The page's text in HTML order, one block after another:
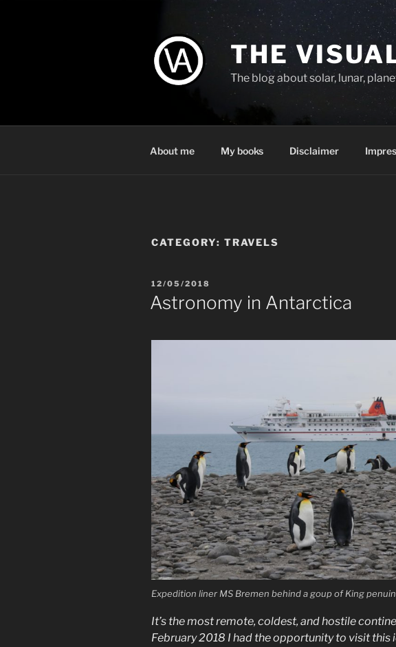
THE
The blog about solar, lunar,
About me My books Disclaimer
CATEGORY: TRAVELS
POSTED
ON
12/05/2018
Astronomy in Antarctica
Expedition liner MS Bremen behind a goup of King
It’s the most remote, coldest, and hostile
February 2018 I had the opportunity to visit this